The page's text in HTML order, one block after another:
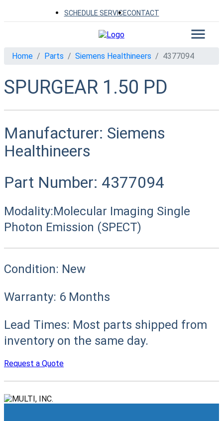
SCHEDULE SERVICECONTACT
Home Parts Siemens Healthineers 4377094
SPURGEAR 1.50 PD
Manufacturer: Siemens
Healthineers
Part Number: 4377094
Modality:Molecular Imaging Single
Photon Emission (SPECT)
Condition: New
Warranty: 6 Months
Lead Times: Most parts shipped from
inventory on the same day.
Request a Quote